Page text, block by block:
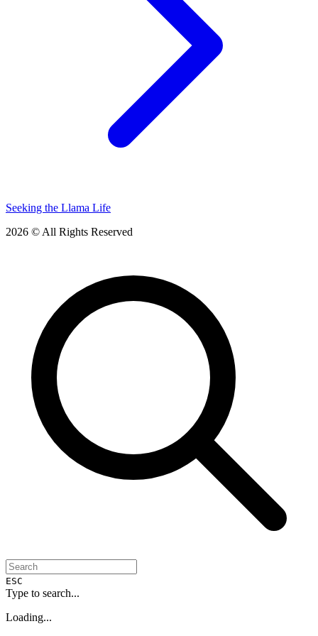
Seeking the Llama Life
2026 © All Rights Reserved
ESC
Type to search...
Loading...